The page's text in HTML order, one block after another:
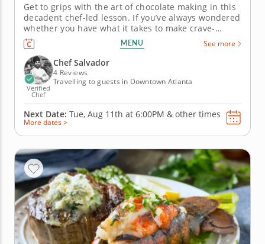
Get to grips with the art of chocolate making in this
decadent chef-led lesson. If you’ve always wondered
whether you have what it takes to make crave-
worthy confections in your own kitchen, this
beginner-friendly cooking class is your chance to
find out. In it, a world-class chef will teach you all of
the...
MENU See more
Verified
Chef
Chef Salvador
4 Reviews
Travelling to guests in Downtown Atlanta
Next Date: Tue, Aug 11th at 6:00PM & other times
More dates >